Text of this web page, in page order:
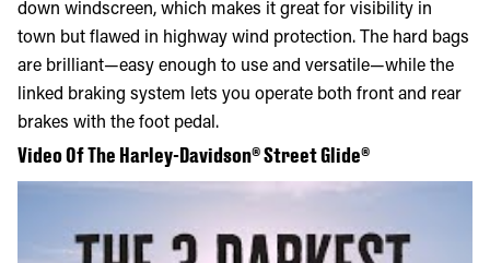
down windscreen, which makes it great for visibility in
town but flawed in highway wind protection. The hard bags
are brilliant—easy enough to use and versatile—while the
linked braking system lets you operate both front and rear
brakes with the foot pedal.
Video Of The Harley-Davidson® Street Glide®